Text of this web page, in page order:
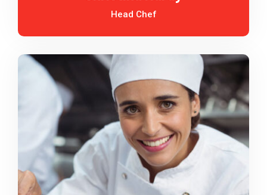
Head Chef